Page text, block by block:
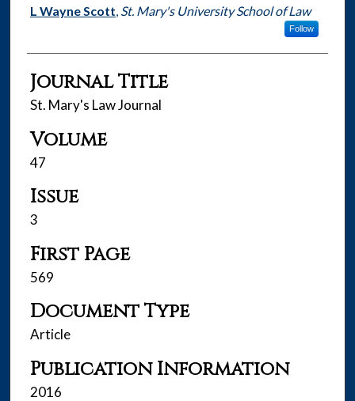
Authors
L Wayne Scott, St. Mary's University School of Law
Follow
Journal Title
St. Mary's Law Journal
Volume
47
Issue
3
First Page
569
Document Type
Article
Publication Information
2016